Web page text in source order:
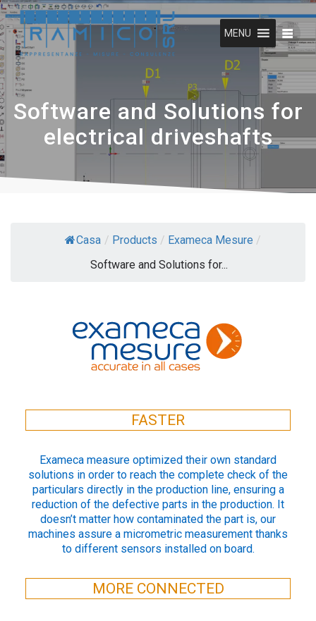
Skip
to
content
MENU
Software and Solutions for
electrical driveshafts
Casa / Products / Exameca Mesure /
Software and Solutions for...
FASTER
Exameca measure optimized their own standard
solutions in order to reach the complete check of the
particulars directly in the production line, ensuring a
reduction of the defective parts in the production. It
doesn’t matter how contaminated the part is, our
machines assure a micrometric measurement thanks
to different sensors installed on board.
MORE CONNECTED